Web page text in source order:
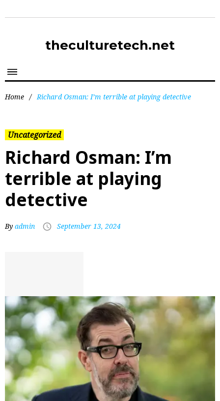
theculturetech.net
Home / Richard Osman: I’m terrible at playing detective
Uncategorized
Richard Osman: I’m
terrible at playing
detective
By admin September 13, 2024